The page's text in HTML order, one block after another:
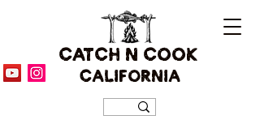
CATCH N COOK
CALIFORNIA